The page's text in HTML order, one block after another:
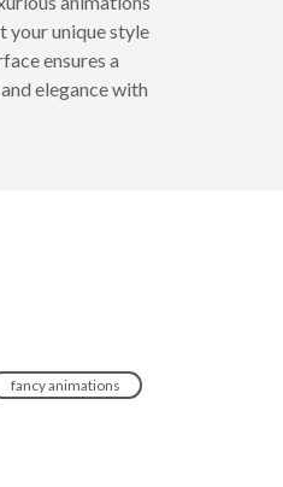
your unique style
ensures a
elegance with
fancy animations